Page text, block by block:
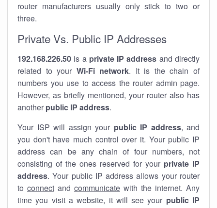
router manufacturers usually only stick to two or
three.
Private Vs. Public IP Addresses
192.168.226.50 is a private IP address and directly
related to your Wi-Fi network. It is the chain of
numbers you use to access the router admin page.
However, as briefly mentioned, your router also has
another public IP address.
Your ISP will assign your public IP address, and
you don't have much control over it. Your public IP
address can be any chain of four numbers, not
consisting of the ones reserved for your private IP
address. Your public IP address allows your router
to connect and communicate with the internet. Any
time you visit a website, it will see your public IP